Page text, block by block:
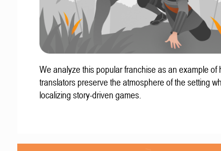
We analyze this popular franchise as an example of
translators preserve the atmosphere of the setting
localizing story-driven games.